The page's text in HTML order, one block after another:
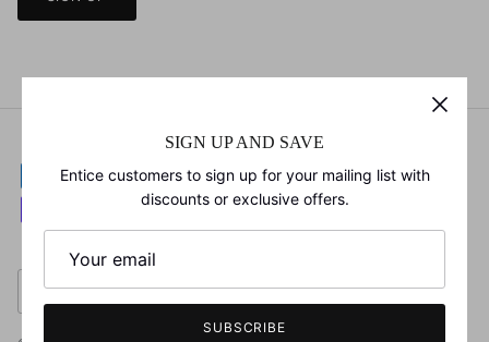
Currency
United States (USD $)
SIGN UP AND SAVE
Entice customers to sign up for your mailing list with
discounts or exclusive offers.
SUBSCRIBE